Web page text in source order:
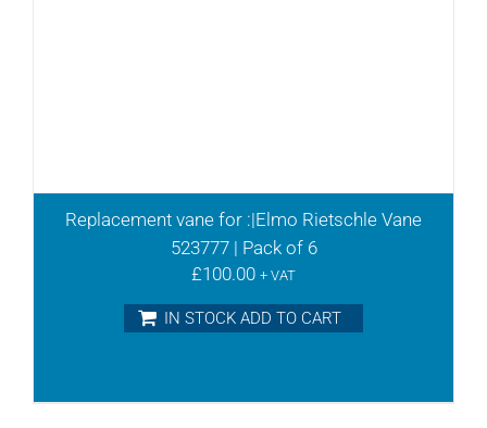
Replacement vane for :|Elmo Rietschle Vane
523777 | Pack of 6
£100.00 + VAT
IN STOCK ADD TO CART